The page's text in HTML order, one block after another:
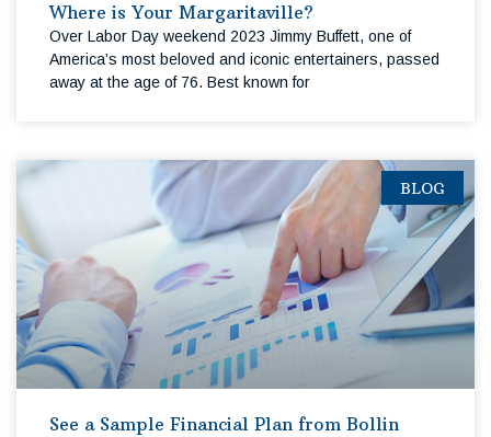
Where is Your Margaritaville?
Over Labor Day weekend 2023 Jimmy Buffett, one of
America’s most beloved and iconic entertainers, passed
away at the age of 76. Best known for
BLOG
See a Sample Financial Plan from Bollin